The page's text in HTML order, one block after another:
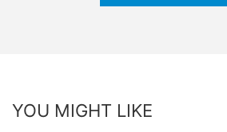
YOU MIGHT LIKE